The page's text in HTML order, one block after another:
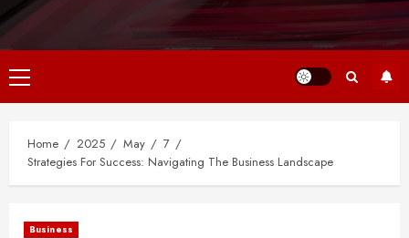
Primary
Menu
Home 2025 May
7
Strategies For Success: Navigating The Business Landscape
Business